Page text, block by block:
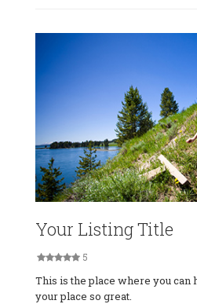
Your Listing Title
5
This is the place where you can
your place so great.